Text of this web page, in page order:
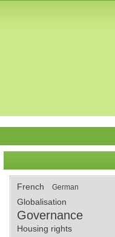
French German
Globalisation
Governance
Housing rights